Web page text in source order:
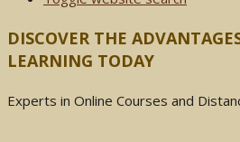
DISCOVER THE
LEARNING TODAY
Experts in Online Courses and